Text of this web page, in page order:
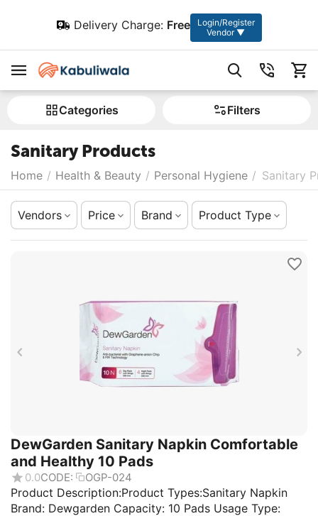
Delivery Charge: Free
Login/Register
Vendor ▼
Сategories Filters
Sanitary Products
Home / Health & Beauty / Personal Hygiene / Sanitary
Vendors Price Brand Product Type
DewGarden Sanitary Napkin Comfortable
and Healthy 10 Pads
0.0CODE: OGP-024
Product Description:Product Types:Sanitary Napkin
Brand: Dewgarden Capacity: 10 Pads Usage Type: